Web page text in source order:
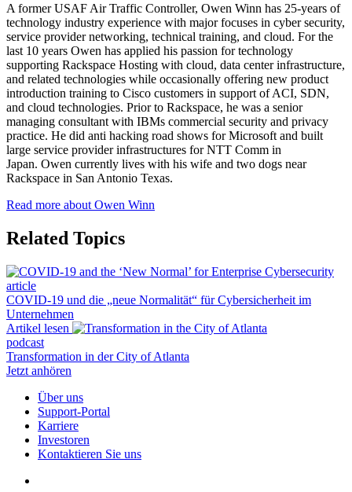
A former USAF Air Traffic Controller, Owen Winn has 25-years of
technology industry experience with major focuses in cyber security,
service provider networking, technical training, and cloud. For the
last 10 years Owen has applied his passion for technology
supporting Rackspace Hosting with cloud, data center infrastructure,
and related technologies while occasionally offering new product
introduction training to Cisco customers in support of ACI, SDN,
and cloud technologies. Prior to Rackspace, he was a senior
managing consultant with IBMs commercial security and privacy
practice. He did anti hacking road shows for Microsoft and built
large service provider infrastructures for NTT Comm in
Japan. Owen currently lives with his wife and two dogs near
Rackspace in San Antonio Texas.
Read more about Owen Winn
Related Topics
article
COVID-19 und die „neue Normalität“ für Cybersicherheit im
Unternehmen
Artikel lesen
podcast
Transformation in der City of Atlanta
Jetzt anhören
Über uns
Support-Portal
Karriere
Investoren
Kontaktieren Sie uns